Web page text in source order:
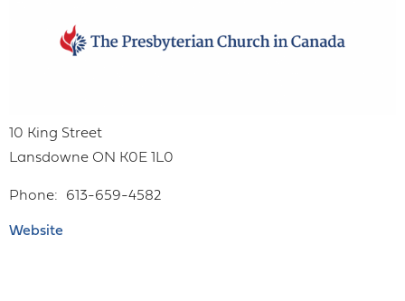
10 King Street
Lansdowne ON K0E 1L0
Phone 613-659-4582
Website